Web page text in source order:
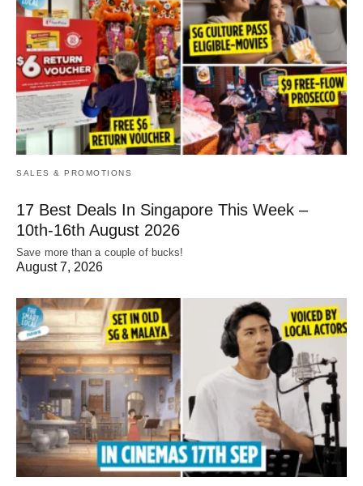
SALES & PROMOTIONS
17 Best Deals In Singapore This Week –
10th-16th August 2026
Save more than a couple of bucks!
August 7, 2026